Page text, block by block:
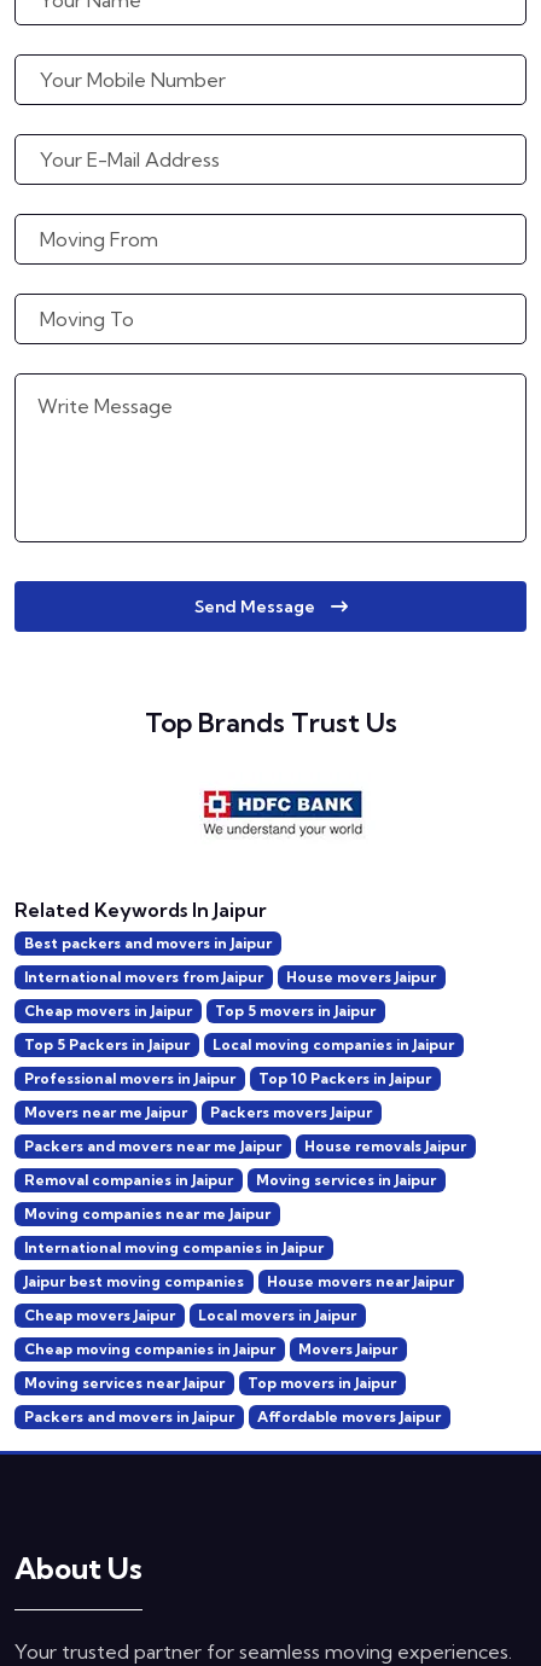
Send Message
Top Brands Trust Us
Related Keywords In Jaipur
Best packers and movers in Jaipur
International movers from Jaipur
House movers Jaipur
Cheap movers in Jaipur
Top 5 movers in Jaipur
Top 5 Packers in Jaipur
Local moving companies in Jaipur
Professional movers in Jaipur
Top 10 Packers in Jaipur
Movers near me Jaipur
Packers movers Jaipur
Packers and movers near me Jaipur
House removals Jaipur
Removal companies in Jaipur
Moving services in Jaipur
Moving companies near me Jaipur
International moving companies in Jaipur
Jaipur best moving companies
House movers near Jaipur
Cheap movers Jaipur
Local movers in Jaipur
Cheap moving companies in Jaipur
Movers Jaipur
Moving services near Jaipur
Top movers in Jaipur
Packers and movers in Jaipur
Affordable movers Jaipur
About Us
Your trusted partner for seamless moving experiences.